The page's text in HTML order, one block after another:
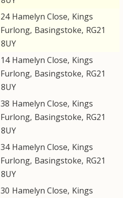
24 Hamelyn Close, Kings
Furlong, Basingstoke, RG21
8UY
14 Hamelyn Close, Kings
Furlong, Basingstoke, RG21
8UY
38 Hamelyn Close, Kings
Furlong, Basingstoke, RG21
8UY
34 Hamelyn Close, Kings
Furlong, Basingstoke, RG21
8UY
30 Hamelyn Close, Kings